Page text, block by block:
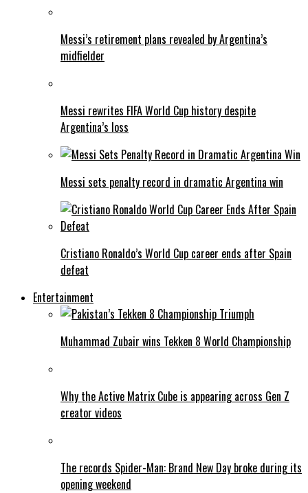
Messi’s retirement plans revealed by Argentina’s
midfielder
Messi rewrites FIFA World Cup history despite
Argentina’s loss
Messi sets penalty record in dramatic Argentina win
Cristiano Ronaldo’s World Cup career ends after Spain
defeat
Entertainment
Muhammad Zubair wins Tekken 8 World Championship
Why the Active Matrix Cube is appearing across Gen Z
creator videos
The records Spider-Man: Brand New Day broke during its
opening weekend